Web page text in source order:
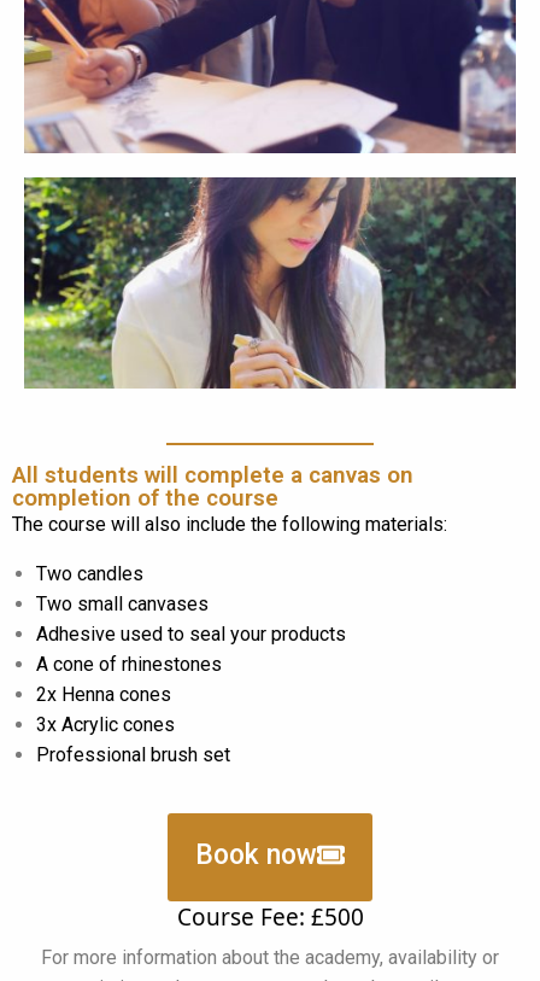
All students will complete a canvas on
completion of the course
The course will also include the following materials:
Two candles
Two small canvases
Adhesive used to seal your products
A cone of rhinestones
2x Henna cones
3x Acrylic cones
Professional brush set
Book now
Course Fee: £500
For more information about the academy, availability or